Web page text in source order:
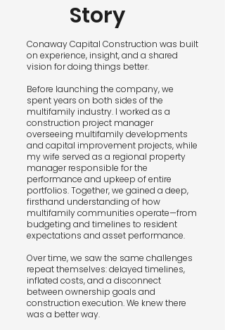
Story
Conaway Capital Construction was built
on experience, insight, and a shared
vision for doing things better.
Before launching the company, we
spent years on both sides of the
multifamily industry. I worked as a
construction project manager
overseeing multifamily developments
and capital improvement projects, while
my wife served as a regional property
manager responsible for the
performance and upkeep of entire
portfolios. Together, we gained a deep,
firsthand understanding of how
multifamily communities operate—from
budgeting and timelines to resident
expectations and asset performance.
Over time, we saw the same challenges
repeat themselves: delayed timelines,
inflated costs, and a disconnect
between ownership goals and
construction execution. We knew there
was a better way.